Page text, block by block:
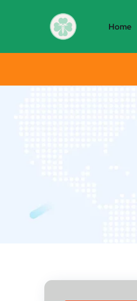
Home